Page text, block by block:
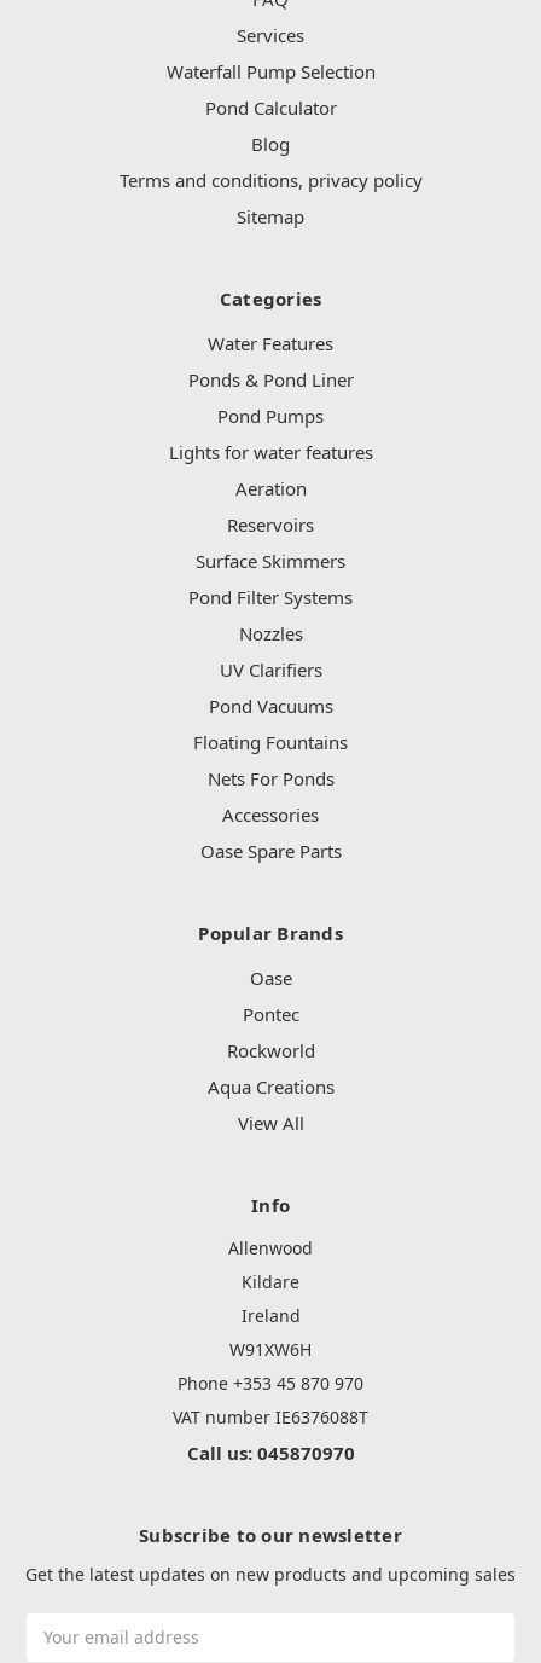
Services
Waterfall Pump Selection
Pond Calculator
Blog
Terms and conditions, privacy policy
Sitemap
Categories
Water Features
Ponds & Pond Liner
Pond Pumps
Lights for water features
Aeration
Reservoirs
Surface Skimmers
Pond Filter Systems
Nozzles
UV Clarifiers
Pond Vacuums
Floating Fountains
Nets For Ponds
Accessories
Oase Spare Parts
Popular Brands
Oase
Pontec
Rockworld
Aqua Creations
View All
Info
Allenwood
Kildare
Ireland
W91XW6H
Phone +353 45 870 970
VAT number IE6376088T
Call us: 045870970
Subscribe to our newsletter
Get the latest updates on new products and upcoming sales
Address